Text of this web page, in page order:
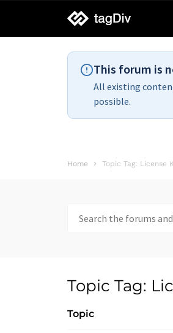
tagDiv
support
This forum is
All existing
possible.
Home Topic Tag: License
for:
Topic Tag:
Topic